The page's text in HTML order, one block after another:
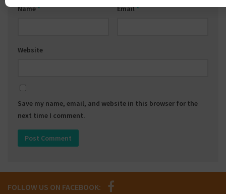
Name* Email*
Website
Save my name, email, and website in this browser for the
next time I comment.
FOLLOW US ON FACEBOOK: